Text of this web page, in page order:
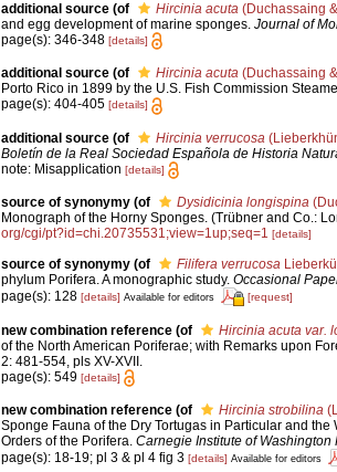
additional source (of Hircinia acuta(Duchassaing
and egg development of marine sponges. Journal of
page(s): 346-348 [details]
additional source (of Hircinia acuta(Duchassaing
Porto Rico in 1899 by the U.S. Fish Commission
page(s): 404-405 [details]
additional source (of Hircinia verrucosa
Boletín de la Real Sociedad Española de Historia
note: Misapplication [details]
source of synonymy (of Dysidicinia longispina
Monograph of the Horny Sponges. (Trübner and Co.:
org/cgi/pt?id=chi.20735531;view=1up;seq=1 [details]
source of synonymy (of Filifera verrucosa
phylum Porifera. A monographic study. Occasional
page(s): 128 [details] Available for editors [request]
new combination reference (of
Hircinia acuta var.
of the North American Poriferae; with Remarks upon
2: 481-554, pls XV-XVII.
page(s): 549 [details]
new combination reference (of Hircinia strobilina
Sponge Fauna of the Dry Tortugas in Particular and
Orders of the Porifera. Carnegie Institute of Washington
page(s): 18-19; pl 3 & pl 4 fig 3 [details] Available for editors